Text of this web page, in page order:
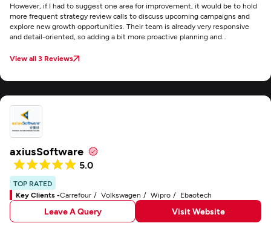
However, if I had to suggest one area for improvement, it would be to hold
more frequent strategy review calls to discuss upcoming campaigns and
explore new growth opportunities. Their team is already very responsive
and detail-oriented, so adding a bit more proactive planning and
View all 3 Reviews
axiusSoftware
5.0
TOP RATED
Key Clients -Carrefour Volkswagen Wipro Ebaotech
Leave A Query Visit Website